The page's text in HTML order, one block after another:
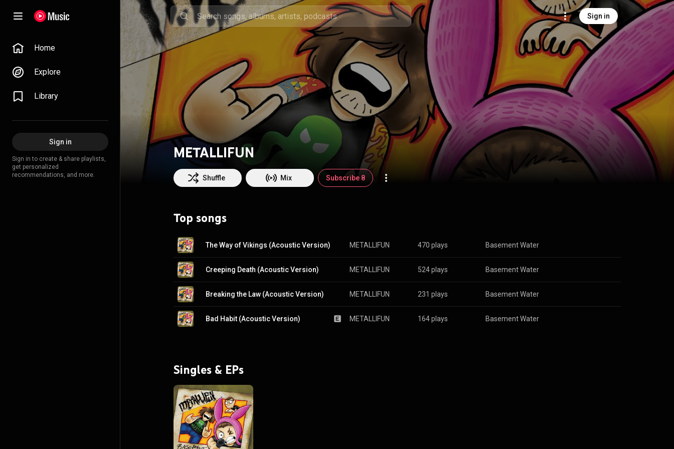
Sign in
Home
Explore
Library
Sign in
Sign in to create & share playlists,
get personalized
recommendations, and more.
METALLIFUN
Shuffle Mix Subscribe 8
Top songs
The Way of Vikings (Acoustic Version) METALLIFUN 470 plays Basement Water
Creeping Death (Acoustic Version) METALLIFUN 524 plays Basement Water
Breaking the Law (Acoustic Version) METALLIFUN 231 plays Basement Water
Bad Habit (Acoustic Version) METALLIFUN 164 plays Basement Water
Singles & EPs